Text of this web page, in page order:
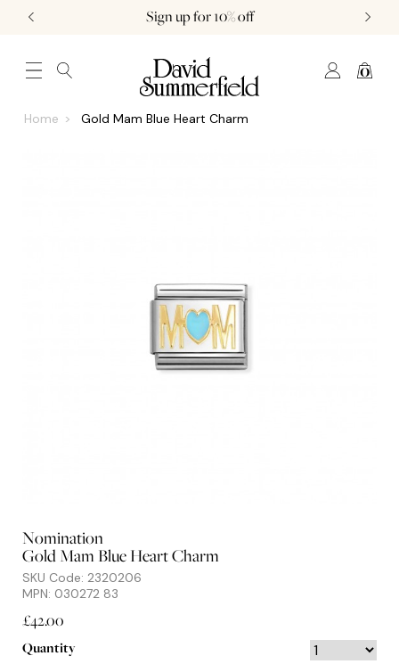
Sign up for 10% off
0
JEWELLERY (0) WATCHES (0) WEDDING AND ENGAGEMENT (0)
Home Gold Mam Blue Heart Charm
Nomination
Gold Mam Blue Heart Charm
SKU Code: 2320206
MPN: 030272 83
£42.00
Quantity